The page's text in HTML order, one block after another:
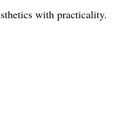
with practicality.